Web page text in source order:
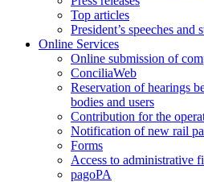
Top articles
President’s speeches and
Online Services
Online submission of
ConciliaWeb
Reservation of hearings
bodies and users
Contribution for the
Notification of new rail
Forms
Access to administrative
pagoPA